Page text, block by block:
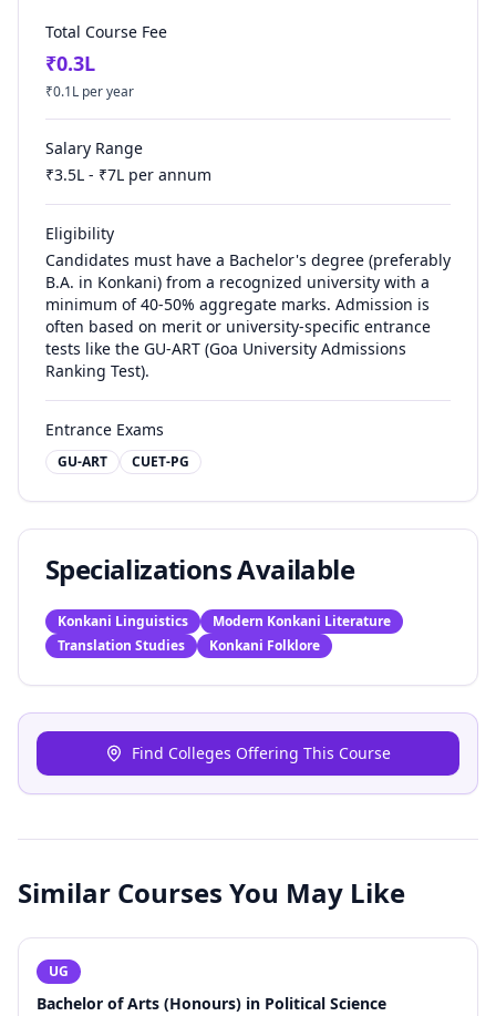
Total Course Fee
₹0.3L
₹0.1L per year
Salary Range
₹3.5L - ₹7L per annum
Eligibility
Candidates must have a Bachelor's degree (preferably
B.A. in Konkani) from a recognized university with a
minimum of 40-50% aggregate marks. Admission is
often based on merit or university-specific entrance
tests like the GU-ART (Goa University Admissions
Ranking Test).
Entrance Exams
GU-ART CUET-PG
Specializations Available
Konkani Linguistics
Modern Konkani Literature
Translation Studies
Konkani Folklore
Find Colleges Offering This Course
Similar Courses You May Like
UG
Bachelor of Arts (Honours) in Political Science